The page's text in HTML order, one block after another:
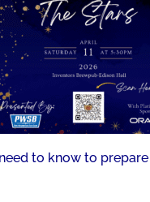
to know to